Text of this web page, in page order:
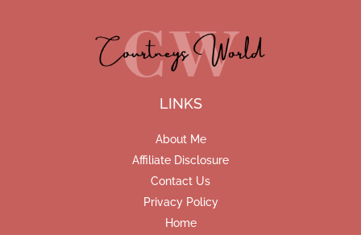
LINKS
About Me
Affiliate Disclosure
Contact Us
Privacy Policy
Home